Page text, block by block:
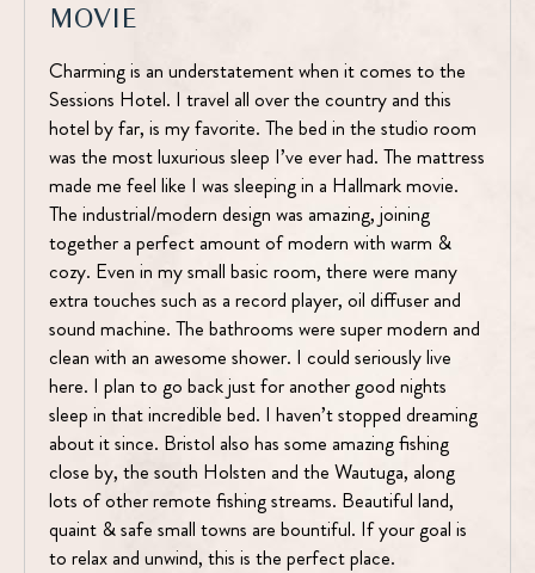
MOVIE
Charming is an understatement when it comes to the
Sessions Hotel. I travel all over the country and this
hotel by far, is my favorite. The bed in the studio room
was the most luxurious sleep I’ve ever had. The mattress
made me feel like I was sleeping in a Hallmark movie.
The industrial/modern design was amazing, joining
together a perfect amount of modern with warm &
cozy. Even in my small basic room, there were many
extra touches such as a record player, oil diffuser and
sound machine. The bathrooms were super modern and
clean with an awesome shower. I could seriously live
here. I plan to go back just for another good nights
sleep in that incredible bed. I haven’t stopped dreaming
about it since. Bristol also has some amazing fishing
close by, the south Holsten and the Wautuga, along
lots of other remote fishing streams. Beautiful land,
quaint & safe small towns are bountiful. If your goal is
to relax and unwind, this is the perfect place.